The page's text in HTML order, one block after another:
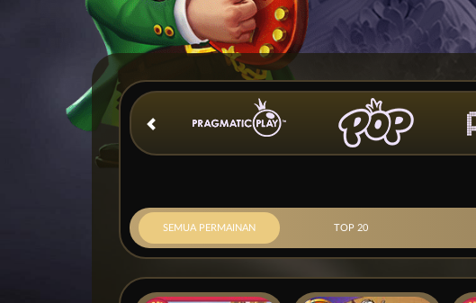
SEMUA PERMAINAN TOP 20